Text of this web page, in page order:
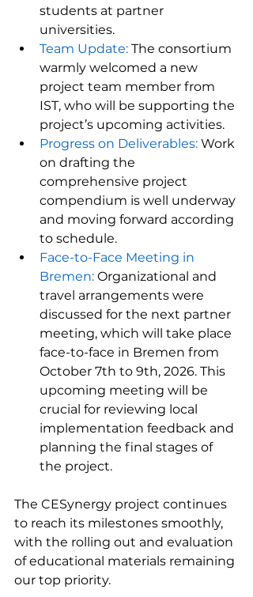
students at partner
universities.
Team Update: The consortium
warmly welcomed a new
project team member from
IST, who will be supporting the
project’s upcoming activities.
Progress on Deliverables: Work
on drafting the
comprehensive project
compendium is well underway
and moving forward according
to schedule.
Face-to-Face Meeting in
Bremen: Organizational and
travel arrangements were
discussed for the next partner
meeting, which will take place
face-to-face in Bremen from
October 7th to 9th, 2026. This
upcoming meeting will be
crucial for reviewing local
implementation feedback and
planning the final stages of
the project.
The CESynergy project continues
to reach its milestones smoothly,
with the rolling out and evaluation
of educational materials remaining
our top priority.